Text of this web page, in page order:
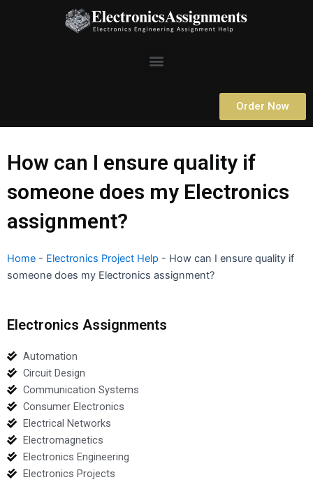
Menu
Order Now
How can I ensure quality if
someone does my Electronics
assignment?
Home - Electronics Project Help - How can I ensure quality if
someone does my Electronics assignment?
Electronics Assignments
Automation
Circuit Design
Communication Systems
Consumer Electronics
Electrical Networks
Electromagnetics
Electronics Engineering
Electronics Projects